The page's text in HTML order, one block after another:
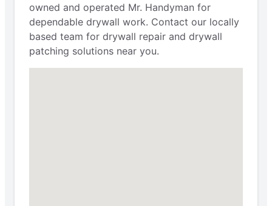
owned and operated Mr. Handyman for
dependable drywall work. Contact our locally
based team for drywall repair and drywall
patching solutions near you.